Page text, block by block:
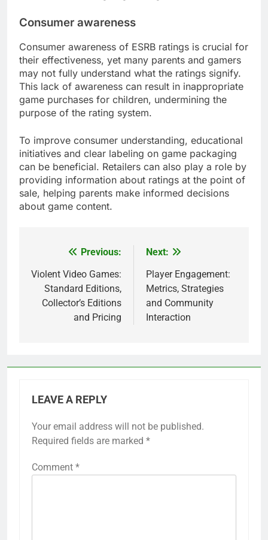
Consumer awareness
Consumer awareness of ESRB ratings is crucial for
their effectiveness, yet many parents and gamers
may not fully understand what the ratings signify.
This lack of awareness can result in inappropriate
game purchases for children, undermining the
purpose of the rating system.
To improve consumer understanding, educational
initiatives and clear labeling on game packaging
can be beneficial. Retailers can also play a role by
providing information about ratings at the point of
sale, helping parents make informed decisions
about game content.
navigation
Previous:
Violent Video Games:
Standard Editions,
Collector’s Editions
and Pricing
Next:
Player Engagement:
Metrics, Strategies
and Community
Interaction
LEAVE A REPLY
Your email address will not be published.
Required fields are marked *
Comment *